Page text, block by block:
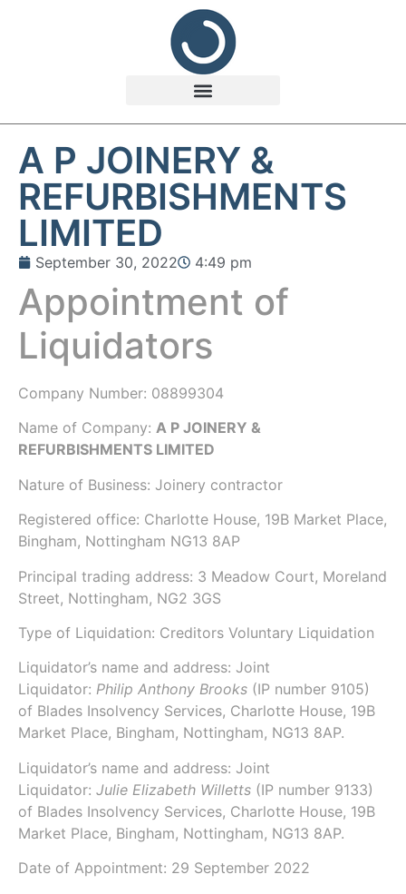
A P JOINERY &
REFURBISHMENTS
LIMITED
September 30, 2022 4:49 pm
Appointment of
Liquidators
Company Number: 08899304
Name of Company: A P JOINERY &
REFURBISHMENTS LIMITED
Nature of Business: Joinery contractor
Registered office: Charlotte House, 19B Market Place,
Bingham, Nottingham NG13 8AP
Principal trading address: 3 Meadow Court, Moreland
Street, Nottingham, NG2 3GS
Type of Liquidation: Creditors Voluntary Liquidation
Liquidator’s name and address: Joint
Liquidator: Philip Anthony Brooks (IP number 9105)
of Blades Insolvency Services, Charlotte House, 19B
Market Place, Bingham, Nottingham, NG13 8AP.
Liquidator’s name and address: Joint
Liquidator: Julie Elizabeth Willetts (IP number 9133)
of Blades Insolvency Services, Charlotte House, 19B
Market Place, Bingham, Nottingham, NG13 8AP.
Date of Appointment: 29 September 2022